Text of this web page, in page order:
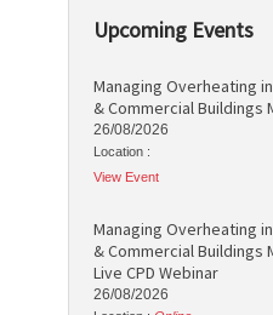
Upcoming Events
Managing Overheating
& Commercial Buildings
26/08/2026
Location :
View Event
Managing Overheating
& Commercial Buildings
Live CPD Webinar
26/08/2026